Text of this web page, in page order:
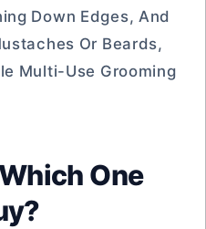
Down Edges, And
Or Beards,
Multi-Use Grooming
One